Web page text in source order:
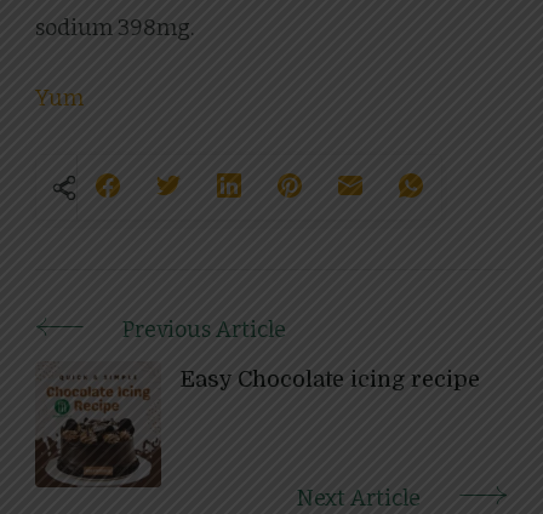
sodium 398mg.
Yum
Post
Navigation
Previous Article
Easy Chocolate icing recipe
Next Article